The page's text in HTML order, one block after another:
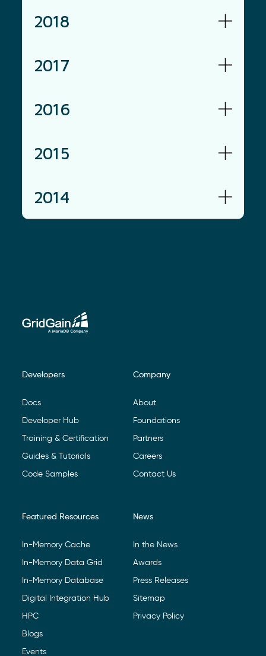
2018
2017
2016
2015
2014
Footer Navigation
Developers
Docs
Developer Hub
Training & Certification
Guides & Tutorials
Code Samples
Company
About
Foundations
Partners
Careers
Contact Us
Featured Resources
In-Memory Cache
In-Memory Data Grid
In-Memory Database
Digital Integration Hub
HPC
Blogs
Events
News
In the News
Awards
Press Releases
Sitemap
Privacy Policy